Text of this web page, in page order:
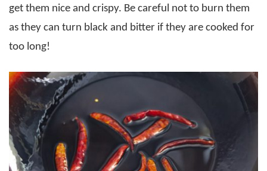
get them nice and crispy. Be careful not to burn them
as they can turn black and bitter if they are cooked for
too long!